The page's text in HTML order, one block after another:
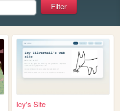
Icy's Site